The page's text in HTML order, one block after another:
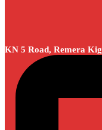
KN 5 Road, Remera